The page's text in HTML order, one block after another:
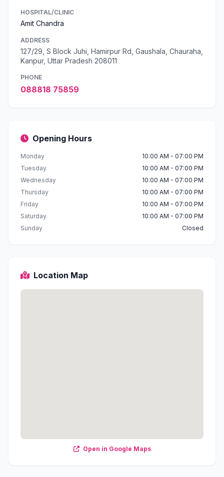
HOSPITAL/CLINIC
Amit Chandra
ADDRESS
127/29, S Block Juhi, Hamirpur Rd, Gaushala, Chauraha,
Kanpur, Uttar Pradesh 208011
PHONE
088818 75859
Opening Hours
Monday
10:00 AM - 07:00 PM
Tuesday
10:00 AM - 07:00 PM
Wednesday
10:00 AM - 07:00 PM
Thursday
10:00 AM - 07:00 PM
Friday
10:00 AM - 07:00 PM
Saturday
10:00 AM - 07:00 PM
Sunday
Closed
Location Map
Open in Google Maps